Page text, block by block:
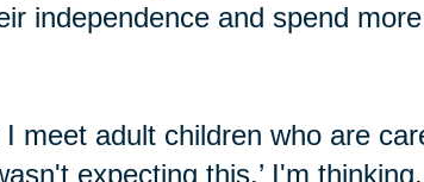
independence and spend
meet adult children who are
expecting this.’ I'm